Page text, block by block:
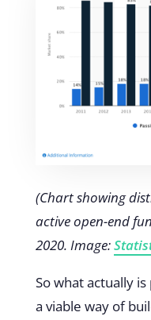
(Chart showing
active open-end
2020. Image:
So what actually
a viable way of